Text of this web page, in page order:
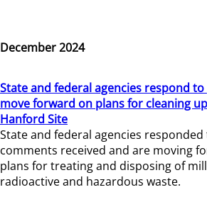
December 2024
State and federal agencies respond
move forward on plans for cleaning
Hanford Site
State and federal agencies
comments received and are moving
plans for treating and disposing of
radioactive and hazardous waste.